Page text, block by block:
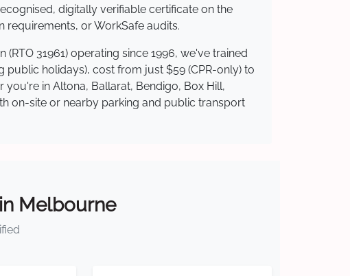
digitally verifiable certificate on the
or WorkSafe audits.
(RTO 31961) operating since 1996, we've trained
holidays), cost from just $59 (CPR-only) to
in Altona, Ballarat, Bendigo, Box Hill,
on-site or nearby parking and public transport
Melbourne